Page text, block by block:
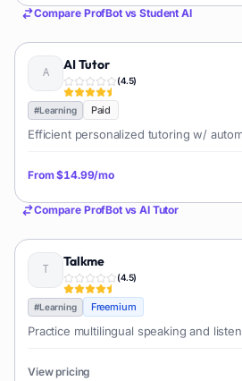
Compare ProfBotvsStudent AI
AI Tutor
(4.5)
#Learning Paid
Efficient personalized tutoring w/
From$14.99/mo
Compare ProfBotvsAI Tutor
Talkme
(4.5)
#Learning Freemium
Practice multilingual speaking and
View pricing